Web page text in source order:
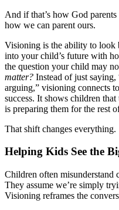
And if that’s how God
how we can parent ours.
Visioning is the ability to look
into your child’s future with
the question your child may
matter? Instead of just
arguing,” visioning connects
success. It shows children
is preparing them for the rest
That shift changes everything.
Helping Kids See the
Children often misunderstand
They assume we’re simply
Visioning reframes the